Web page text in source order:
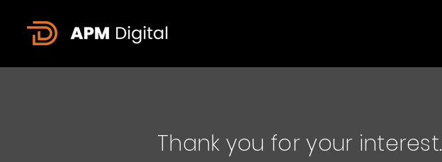
Thank you for your interest.